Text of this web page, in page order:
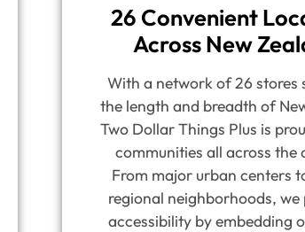
26 Convenient
Across New
With a network of 26 stores
the length and breadth of
Two Dollar Things Plus is
communities all across the
From major urban centers
regional neighborhoods,
accessibility by embedding